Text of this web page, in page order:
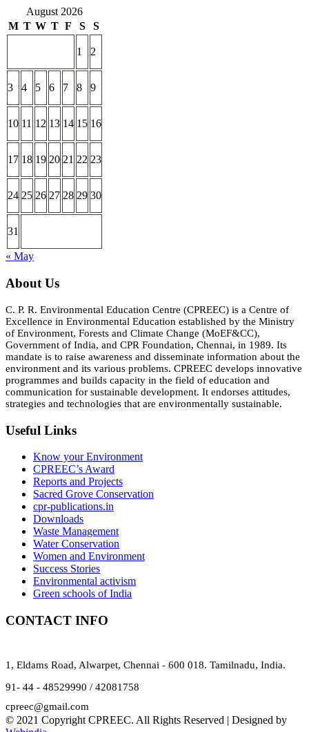
August 2026
M T W T F S S
1 2
3 4 5 6 7 8 9
10 11 12 13 14 15 16
17 18 19 20 21 22 23
24 25 26 27 28 29 30
31
« May
About Us
C. P. R. Environmental Education Centre (CPREEC) is a Centre of
Excellence in Environmental Education established by the Ministry
of Environment, Forests and Climate Change (MoEF&CC),
Government of India, and CPR Foundation, Chennai, in 1989. Its
mandate is to raise awareness and disseminate information about the
environment and its various problems. CPREEC develops innovative
programmes and builds capacity in the field of education and
communication for sustainable development. It endorses attitudes,
strategies and technologies that are environmentally sustainable.
Useful Links
Know your Environment
CPREEC’s Award
Reports and Projects
Sacred Grove Conservation
cpr-publications.in
Downloads
Waste Management
Water Conservation
Women and Environment
Success Stories
Environmental activism
Green schools of India
CONTACT INFO
1, Eldams Road, Alwarpet, Chennai - 600 018. Tamilnadu, India.
91- 44 - 48529990 / 42081758
cpreec@gmail.com
© 2021 Copyright CPREEC. All Rights Reserved | Designed by